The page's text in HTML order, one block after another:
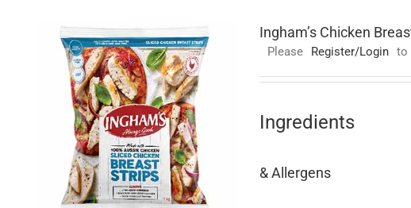
Ingham’s Chicken
Please Register/Login to
Ingredients
& Allergens